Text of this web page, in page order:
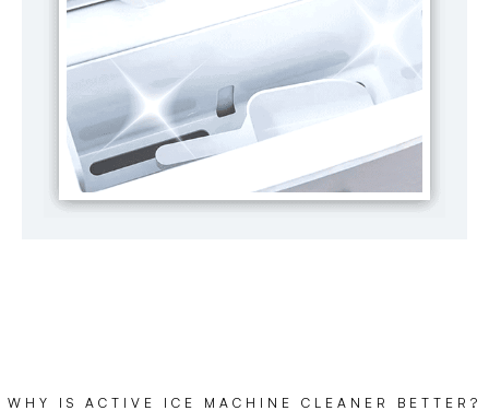
WHY IS ACTIVE ICE MACHINE CLEANER BETTER?